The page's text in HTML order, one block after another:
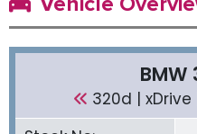
Vehicle
BMW
320d | xDrive